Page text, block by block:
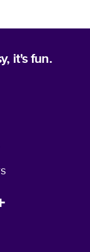
it's fun.